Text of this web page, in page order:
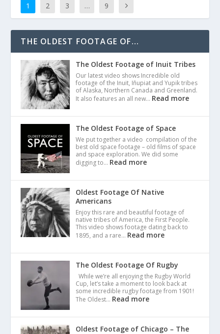
1 2 3 … 9
THE OLDEST FOOTAGE OF...
The Oldest Footage of Inuit Tribes
Our latest video shows Incredible old
footage of the Inuit, Iñupiat and Yupik tribes
of Alaska, Northern Canada and Greenland.
It also features an all new… Read more
The Oldest Footage of Space
We put together a video compilation of the
best old space footage – old films of space
and space exploration. We did some
digging to… Read more
Oldest Footage Of Native
Americans
Enjoy this rare and beautiful footage of
native tribes of America, the First People.
This video shows footage dating back to
1895, and a rare… Read more
The Oldest Footage Of Rugby
While we’re all enjoying the Rugby World
Cup, let’s take a moment to look back at
some incredible rugby footage from 1901!
The Oldest… Read more
Oldest Footage of Chicago – The